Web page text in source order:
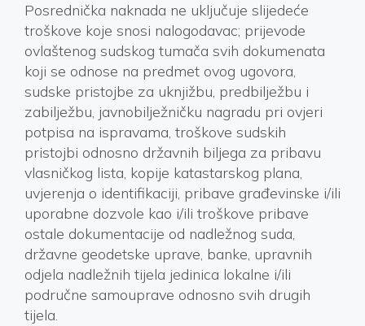
Posrednička naknada ne uključuje slijedeće
troškove koje snosi nalogodavac; prijevode
ovlaštenog sudskog tumača svih dokumenata
koji se odnose na predmet ovog ugovora,
sudske pristojbe za uknjižbu, predbilježbu i
zabilježbu, javnobilježničku nagradu pri ovjeri
potpisa na ispravama, troškove sudskih
pristojbi odnosno državnih biljega za pribavu
vlasničkog lista, kopije katastarskog plana,
uvjerenja o identifikaciji, pribave građevinske i/ili
uporabne dozvole kao i/ili troškove pribave
ostale dokumentacije od nadležnog suda,
državne geodetske uprave, banke, upravnih
odjela nadležnih tijela jedinica lokalne i/ili
područne samouprave odnosno svih drugih
tijela.